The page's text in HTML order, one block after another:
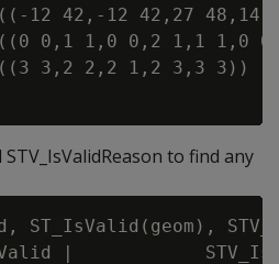
12 42,-12 42,27
0,1 1,0 0,2 1,1 1,0
3,2 2,2 1,2 3,3 3))
STV_IsValidReason to find any
ST_IsValid(geom),
|